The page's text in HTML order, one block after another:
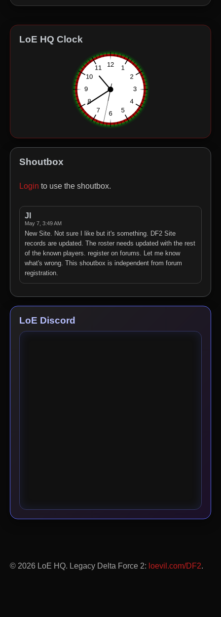
LoE HQ Clock
Shoutbox
Login to use the shoutbox.
Jl
May 7, 3:49 AM
New Site. Not sure I like but it's something. DF2 Site
records are updated. The roster needs updated with the rest
of the known players. register on forums. Let me know
what's wrong. This shoutbox is independent from forum
registration.
LoE Discord
© 2026 LoE HQ. Legacy Delta Force 2: loevil.com/DF2.